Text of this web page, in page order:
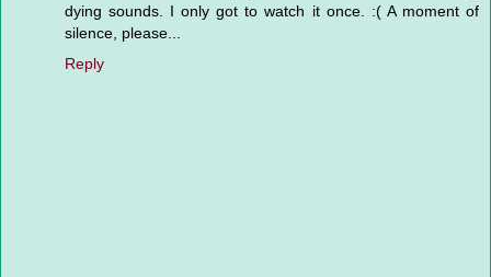
dying sounds. I only got to watch it once. :( A moment of
silence, please...
Reply